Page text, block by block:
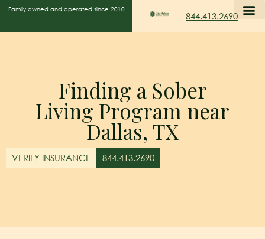
Family owned and operated since 2010
844.413.2690
Finding a Sober
Living Program near
Dallas, TX
VERIFY INSURANCE 844.413.2690